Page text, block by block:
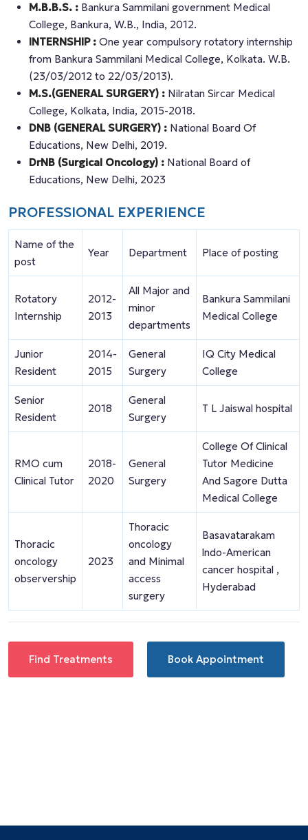
M.B.B.S. : Bankura Sammilani government Medical
College, Bankura, W.B., India, 2012.
INTERNSHIP : One year compulsory rotatory internship
from Bankura Sammilani Medical College, Kolkata. W.B.
(23/03/2012 to 22/03/2013).
M.S.(GENERAL SURGERY) : Nilratan Sircar Medical
College, Kolkata, India, 2015-2018.
DNB (GENERAL SURGERY) : National Board Of
Educations, New Delhi, 2019.
DrNB (Surgical Oncology) : National Board of
Educations, New Delhi, 2023
PROFESSIONAL EXPERIENCE
Name of the
post
Year Department Place of posting
Rotatory
Internship
2012-
2013
All Major and
minor
departments
Bankura Sammilani
Medical College
Junior
Resident
2014-
2015
General
Surgery
IQ City Medical
College
Senior
Resident
2018
General
Surgery
T L Jaiswal hospital
RMO cum
Clinical Tutor
2018-
2020
General
Surgery
College Of Clinical
Tutor Medicine
And Sagore Dutta
Medical College
Thoracic
oncology
observership
2023
Thoracic
oncology
and Minimal
access
surgery
Basavatarakam
lndo-American
cancer hospital ,
Hyderabad
Find Treatments Book Appointment